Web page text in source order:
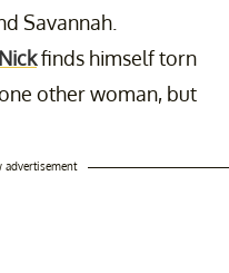
Savannah.
Nickfinds himself torn
other woman, but
advertisement